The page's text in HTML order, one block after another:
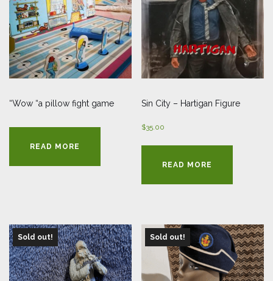
“Wow “a pillow fight game
READ MORE
Sin City – Hartigan Figure
$35.00
READ MORE
Sold out! Sold out!